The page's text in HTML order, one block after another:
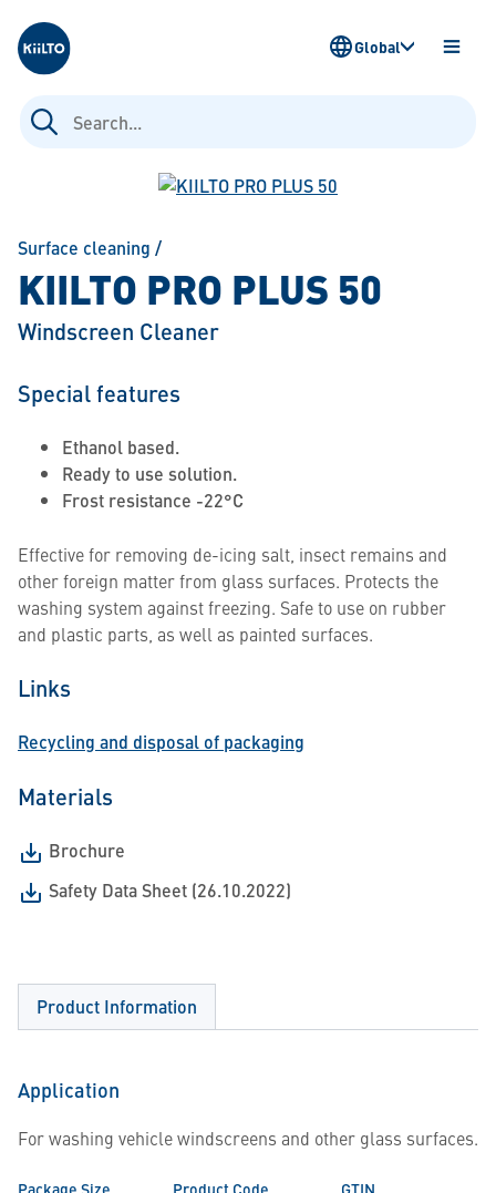
Kiilto
Search
for:
OPEN
Global
Surface cleaning /
KIILTO PRO PLUS 50
Windscreen Cleaner
Special features
Ethanol based.
Ready to use solution.
Frost resistance -22°C
Effective for removing de-icing salt, insect remains and
other foreign matter from glass surfaces. Protects the
washing system against freezing. Safe to use on rubber
and plastic parts, as well as painted surfaces.
Links
Recycling and disposal of packaging
Materials
Brochure
Safety Data Sheet (26.10.2022)
Product Information
Application
For washing vehicle windscreens and other glass surfaces.
Package Size Product Code GTIN